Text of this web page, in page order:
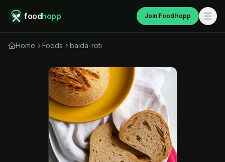
foodhopp Join FoodHopp
Home Foods baida-roti